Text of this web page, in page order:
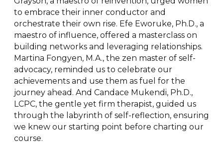
to embrace their inner conductor and
orchestrate their own rise. Efe Eworuke, Ph.D., a
maestro of influence, offered a masterclass on
building networks and leveraging relationships.
Martina Fongyen, M.A., the zen master of self-
advocacy, reminded us to celebrate our
achievements and use them as fuel for the
journey ahead. And Candace Mukendi, Ph.D.,
LCPC, the gentle yet firm therapist, guided us
through the labyrinth of self-reflection, ensuring
we knew our starting point before charting our
course.